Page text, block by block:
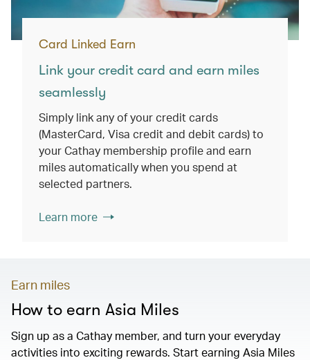
Card Linked Earn
Link your credit card and earn miles
seamlessly
Simply link any of your credit cards
(MasterCard, Visa credit and debit cards) to
your Cathay membership profile and earn
miles automatically when you spend at
selected partners.
Learn more
Earn miles
How to earn Asia Miles
Sign up as a Cathay member, and turn your everyday
activities into exciting rewards. Start earning Asia Miles